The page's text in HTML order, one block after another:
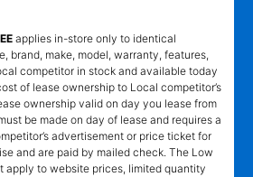
applies in-store only to identical
brand, make, model, warranty, features,
competitor in stock and available today
of lease ownership to Local competitor’s
ownership valid on day you lease from
be made on day of lease and requires a
advertisement or price ticket for
and are paid by mailed check. The Low
apply to website prices, limited quantity